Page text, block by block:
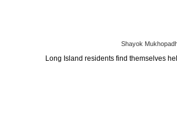
Shayok
Long Island residents find themselves